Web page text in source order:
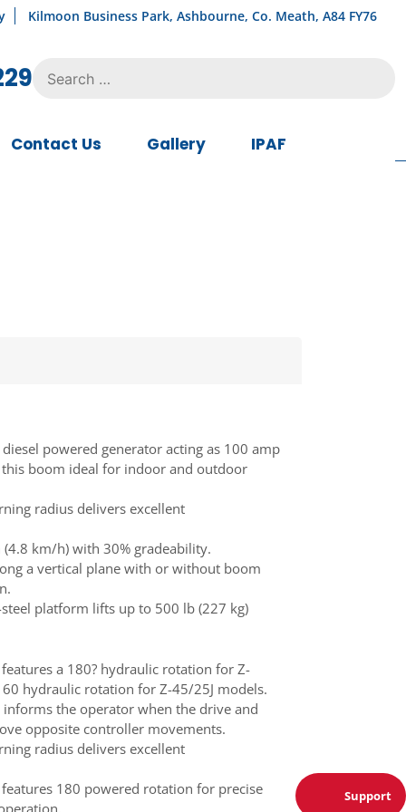
Kilmoon Business Park, Ashbourne, Co. Meath, A84 FY76
for:
Contact Us Gallery
IPAF
Support
powered generator acting as 100 amp
boom ideal for indoor and outdoor
radius delivers excellent
km/h) with 30% gradeability.
a vertical plane with or without boom
platform lifts up to 500 lb (227 kg)
a 180? hydraulic rotation for Z-
hydraulic rotation for Z-45/25J models.
informs the operator when the drive and
opposite controller movements.
radius delivers excellent
180 powered rotation for precise